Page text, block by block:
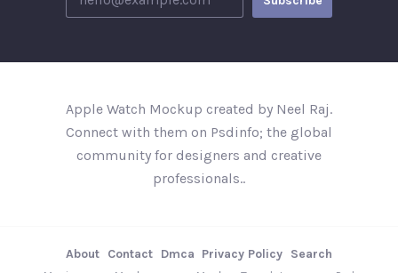
Apple Watch Mockup created by Neel Raj.
Connect with them on Psdinfo; the global
community for designers and creative
professionals..
About Contact Dmca Privacy Policy Search